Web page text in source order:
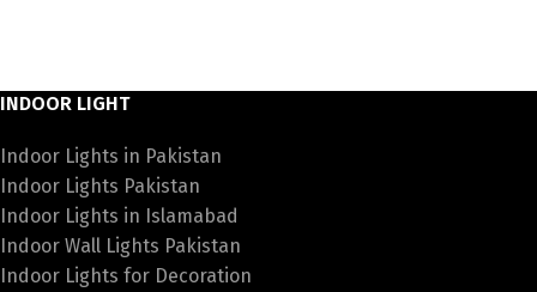
INDOOR LIGHT
Indoor Lights in Pakistan
Indoor Lights Pakistan
Indoor Lights in Islamabad
Indoor Wall Lights Pakistan
Indoor Lights for Decoration